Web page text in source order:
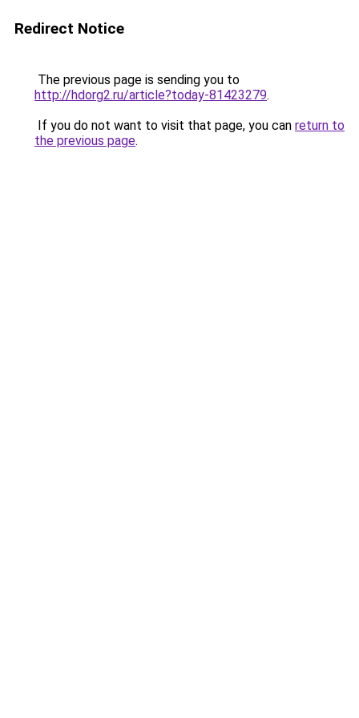
Redirect Notice
The previous page is sending you to
http://hdorg2.ru/article?today-81423279.
If you do not want to visit that page, you can return to
the previous page.